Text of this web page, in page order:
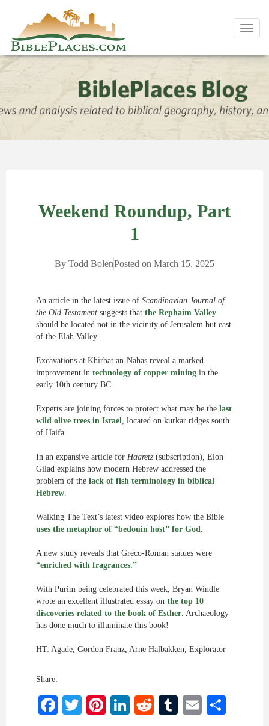
Weekend Roundup, Part
1
By Todd BolenPosted on March 15, 2025
An article in the latest issue of Scandinavian Journal of
the Old Testament suggests that the Rephaim Valley
should be located not in the vicinity of Jerusalem but east
of the Elah Valley.
Excavations at Khirbat an-Nahas reveal a marked
improvement in technology of copper mining in the
early 10th century BC.
Experts are joining forces to protect what may be the last
wild olive trees in Israel, located on kurkar ridges south
of Haifa.
In an expansive article for Haaretz (subscription), Elon
Gilad explains how modern Hebrew addressed the
problem of the lack of fish terminology in biblical
Hebrew.
Walking The Text’s latest video explores how the Bible
uses the metaphor of “bedouin host” for God.
A new study reveals that Greco-Roman statues were
“enriched with fragrances.”
With Purim being celebrated this week, Bryan Windle
wrote an excellent illustrated essay on the top 10
discoveries related to the book of Esther. Archaeology
has done much to illuminate this book!
HT: Agade, Gordon Franz, Arne Halbakken, Explorator
Share:
Facebook
Twitter
Pinterest
LinkedIn
RedditTumblr
Email